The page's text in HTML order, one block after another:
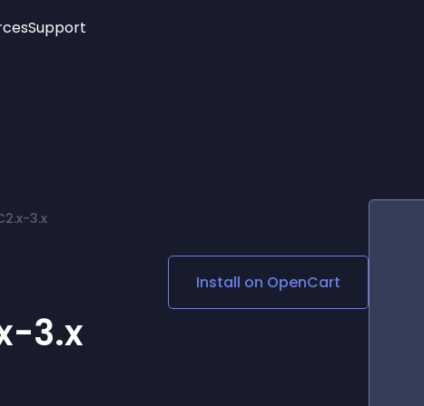
Age Verification
Social Media Links
Lottie Player
Support
3.x
3.x
Install on OpenCart